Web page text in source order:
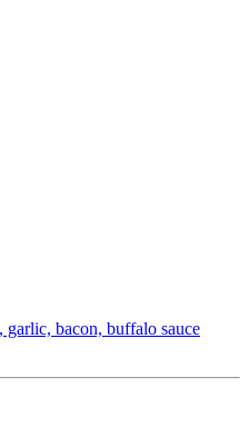
garlic, bacon, buffalo sauce